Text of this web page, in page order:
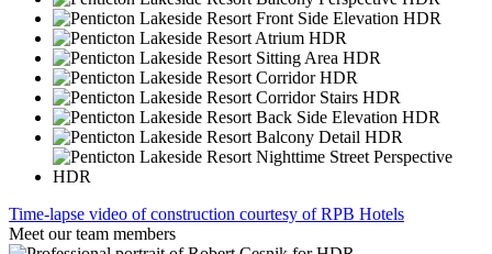
Time-lapse video of construction courtesy of RPB Hotels
Meet our team members